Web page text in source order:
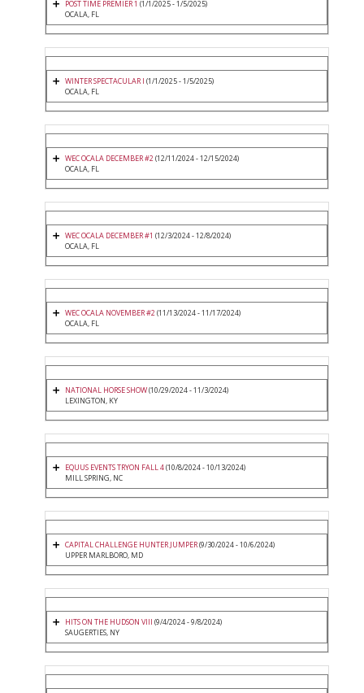
POST TIME PREMIER 1 (1/1/2025 - 1/5/2025)
OCALA, FL
WINTER SPECTACULAR I (1/1/2025 - 1/5/2025)
OCALA, FL
WEC OCALA DECEMBER #2(12/11/2024 - 12/15/2024)
OCALA, FL
WEC OCALA DECEMBER #1 (12/3/2024 - 12/8/2024)
OCALA, FL
WEC OCALA NOVEMBER #2(11/13/2024 - 11/17/2024)
OCALA, FL
NATIONAL HORSE SHOW(10/29/2024 - 11/3/2024)
LEXINGTON, KY
EQUUS EVENTS TRYON FALL 4(10/8/2024 - 10/13/2024)
MILL SPRING, NC
CAPITAL CHALLENGE HUNTER JUMPER(9/30/2024 - 10/6/2024)
UPPER MARLBORO, MD
HITS ON THE HUDSON VIII (9/4/2024 - 9/8/2024)
SAUGERTIES, NY